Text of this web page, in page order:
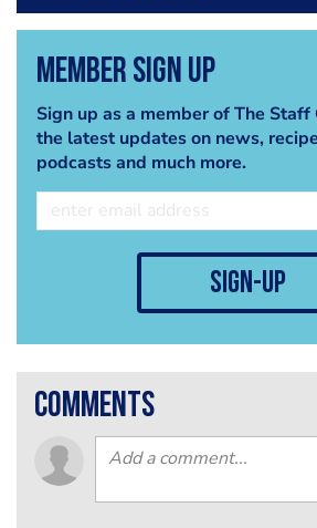
Member Sign Up
Sign up as a member of The
the latest updates on news,
podcasts and much more.
sign-up
comments